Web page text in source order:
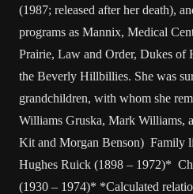
(1987; released after her death),
programs as Mannix, Medical
Prairie, Law and Order, Dukes of
the Beverly Hillbillies. She was
grandchildren, with whom she
Williams Gruska, Mark Williams,
Kit and Morgan Benson) Family
Hughes Ruick (1898 – 1972)*
(1930 – 1974)* *Calculated